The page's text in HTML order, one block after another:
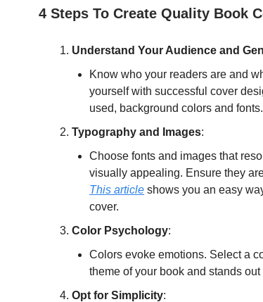
4 Steps To Create Quality Book
Understand Your Audience and
Know who your readers are and
yourself with successful cover
used, background colors and fonts.
Typography and Images:
Choose fonts and images that
visually appealing. Ensure they
This article shows you an easy
cover.
Color Psychology:
Colors evoke emotions. Select a
theme of your book and stands
Opt for Simplicity: